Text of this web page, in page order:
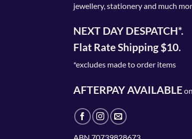
jewellery, stationery and much
NEXT DAY DESPATCH*.
Flat Rate Shipping $10.
*excludes made to order items
AFTERPAY AVAILABLE